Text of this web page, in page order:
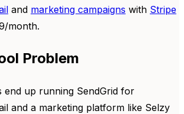
and marketing campaigns with Stripe
month.
Problem
end up running SendGrid for
and a marketing platform like Selzy